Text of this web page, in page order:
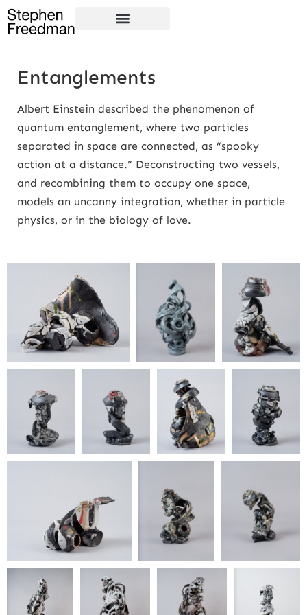
Entanglements
Albert Einstein described the phenomenon of
quantum entanglement, where two particles
separated in space are connected, as “spooky
action at a distance.” Deconstructing two vessels,
and recombining them to occupy one space,
models an uncanny integration, whether in particle
physics, or in the biology of love.